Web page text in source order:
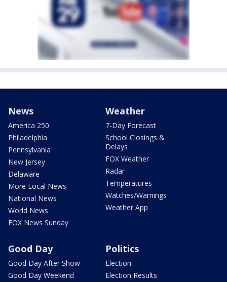
News
America 250
Philadelphia
Pennsylvania
New Jersey
Delaware
More Local News
National News
World News
FOX News Sunday
Weather
7-Day Forecast
School Closings &
Delays
FOX Weather
Radar
Temperatures
Watches/Warnings
Weather App
Good Day
Good Day After Show
Good Day Weekend
Politics
Election
Election Results